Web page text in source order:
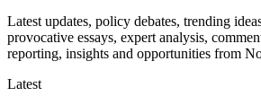
Latest updates, policy debates, trending
provocative essays, expert analysis,
reporting, insights and opportunities from
Latest